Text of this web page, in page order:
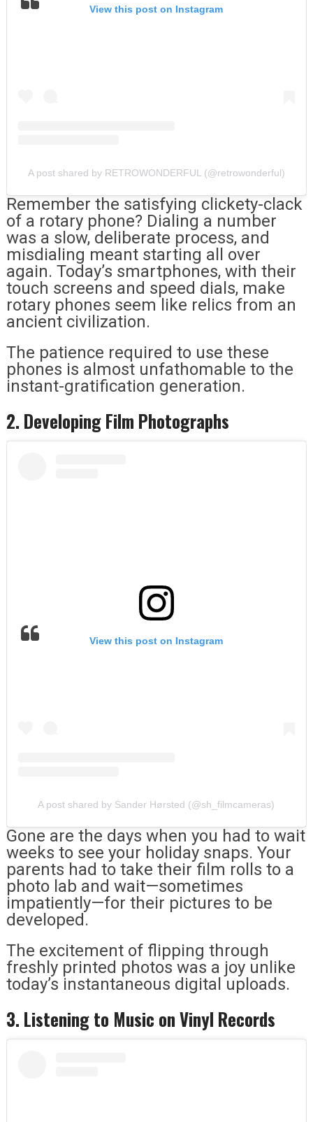
View this post on Instagram
A post shared by RETROWONDERFUL (@retrowonderful)
Remember the satisfying clickety-clack
of a rotary phone? Dialing a number
was a slow, deliberate process, and
misdialing meant starting all over
again. Today’s smartphones, with their
touch screens and speed dials, make
rotary phones seem like relics from an
ancient civilization.
The patience required to use these
phones is almost unfathomable to the
instant-gratification generation.
2. Developing Film Photographs
View this post on Instagram
A post shared by Sander Hørsted (@sh_filmcameras)
Gone are the days when you had to wait
weeks to see your holiday snaps. Your
parents had to take their film rolls to a
photo lab and wait—sometimes
impatiently—for their pictures to be
developed.
The excitement of flipping through
freshly printed photos was a joy unlike
today’s instantaneous digital uploads.
3. Listening to Music on Vinyl Records